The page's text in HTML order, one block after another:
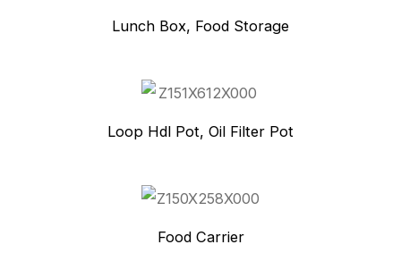
Lunch Box, Food Storage
Loop Hdl Pot, Oil Filter Pot
Food Carrier